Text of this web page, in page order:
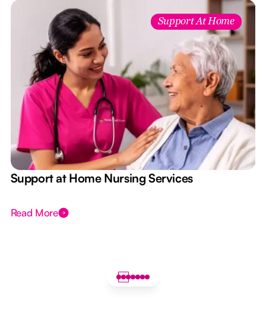
Support At Home
Support at Home Nursing Services
Read More